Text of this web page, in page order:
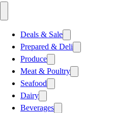
Deals & Sale
Prepared & Deli
Produce
Meat & Poultry
Seafood
Dairy
Beverages